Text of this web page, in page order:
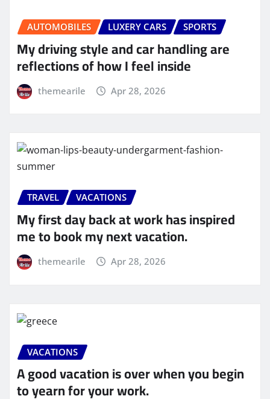
AUTOMOBILES LUXERY CARS SPORTS
My driving style and car handling are
reflections of how I feel inside
themearile Apr 28, 2026
TRAVEL VACATIONS
My first day back at work has inspired
me to book my next vacation.
themearile Apr 28, 2026
VACATIONS
A good vacation is over when you begin
to yearn for your work.